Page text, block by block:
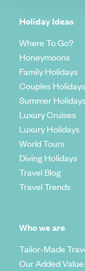
Holiday Ideas
Where To Go?
Honeymoons
Family Holidays
Couples Holidays
Summer
Luxury Cruises
Luxury Holidays
World Tours
Diving Holidays
Travel Blog
Travel Trends
Who we are
Tailor-Made
Our Added Value